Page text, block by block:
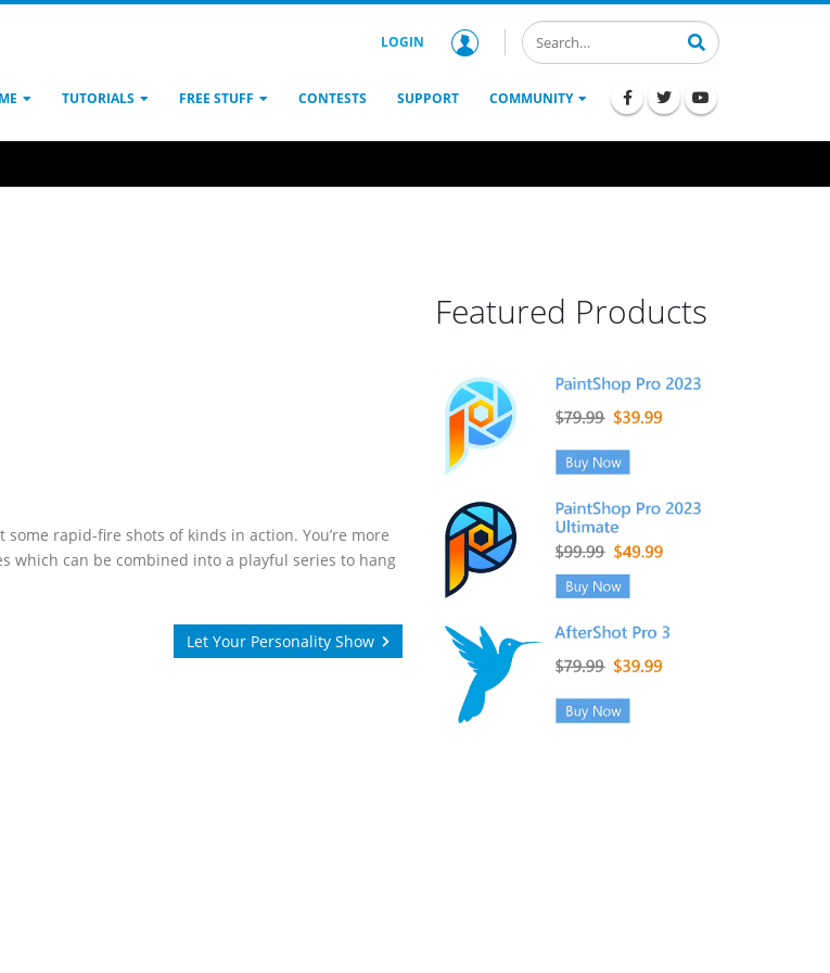
LOGIN
TUTORIALS FREE STUFF CONTESTS SUPPORT COMMUNITY
rapid-fire shots of kinds in action. You’re more
which can be combined into a playful series to hang
Let Your Personality Show
Featured Products